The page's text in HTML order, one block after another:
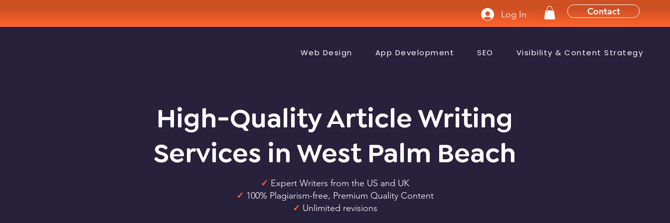
Log In Contact
Web Design App Development SEO Visibility & Content Strategy
High-Quality Article Writing
Services in West Palm Beach
✓ Expert Writers from the US and UK
✓ 100% Plagiarism-free, Premium Quality Content
✓ Unlimited revisions